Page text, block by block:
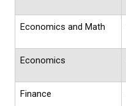
Economics and Math
Economics
Finance